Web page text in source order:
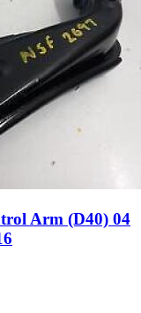
Arm (D40) 04